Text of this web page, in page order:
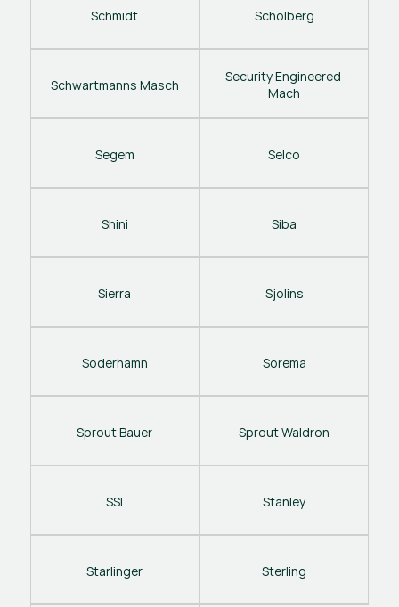
Schmidt Scholberg
Schwartmanns Masch
Security Engineered
Mach
Segem Selco
Shini Siba
Sierra Sjolins
Soderhamn Sorema
Sprout Bauer Sprout Waldron
SSI Stanley
Starlinger Sterling